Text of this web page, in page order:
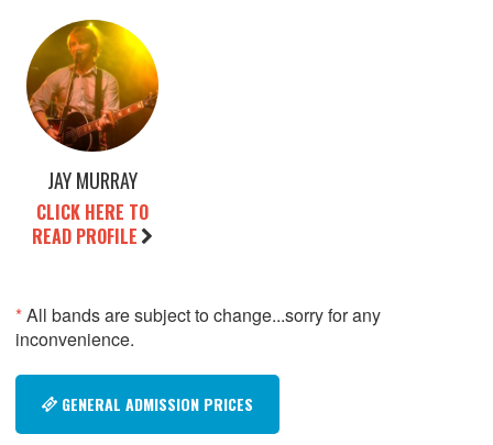
JAY MURRAY
CLICK HERE TO
READ PROFILE
*All bands are subject to change...sorry for any
inconvenience.
GENERAL ADMISSION PRICES